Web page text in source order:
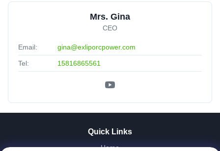
Mrs. Gina
CEO
Email: gina@exliporcpower.com
Tel: 15816865561
Quick Links
Home